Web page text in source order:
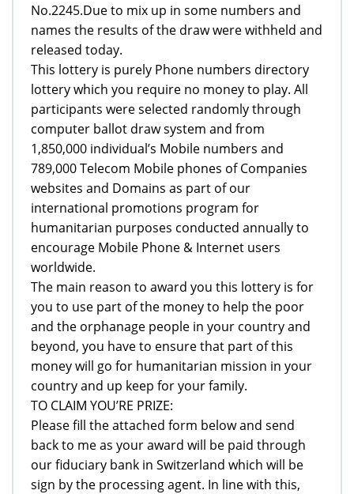
No.2245.Due to mix up in some numbers and
names the results of the draw were withheld and
released today.
This lottery is purely Phone numbers directory
lottery which you require no money to play. All
participants were selected randomly through
computer ballot draw system and from
1,850,000 individual’s Mobile numbers and
789,000 Telecom Mobile phones of Companies
websites and Domains as part of our
international promotions program for
humanitarian purposes conducted annually to
encourage Mobile Phone & Internet users
worldwide.
The main reason to award you this lottery is for
you to use part of the money to help the poor
and the orphanage people in your country and
beyond, you have to ensure that part of this
money will go for humanitarian mission in your
country and up keep for your family.
TO CLAIM YOU’RE PRIZE:
Please fill the attached form below and send
back to me as your award will be paid through
our fiduciary bank in Switzerland which will be
sign by the processing agent. In line with this,